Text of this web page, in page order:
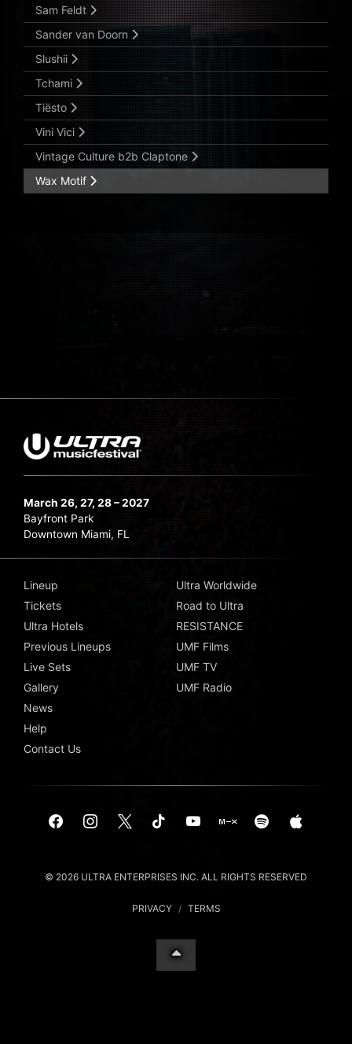
Sam Feldt
Sander van Doorn
Slushii
Tchami
Tiësto
Vini Vici
Vintage Culture b2b Claptone
Wax Motif
March 26, 27, 28 – 2027
Bayfront Park
Downtown Miami, FL
Lineup
Tickets
Ultra Hotels
Previous Lineups
Live Sets
Gallery
News
Help
Contact Us
Ultra Worldwide
Road to Ultra
RESISTANCE
UMF Films
UMF TV
UMF Radio
© 2026 ULTRA ENTERPRISES INC. ALL RIGHTS RESERVED
PRIVACY / TERMS